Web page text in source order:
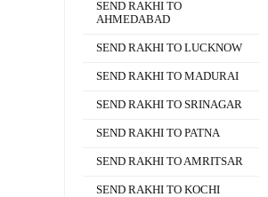
SEND RAKHI TO
AHMEDABAD
SEND RAKHI TO LUCKNOW
SEND RAKHI TO MADURAI
SEND RAKHI TO SRINAGAR
SEND RAKHI TO PATNA
SEND RAKHI TO AMRITSAR
SEND RAKHI TO KOCHI